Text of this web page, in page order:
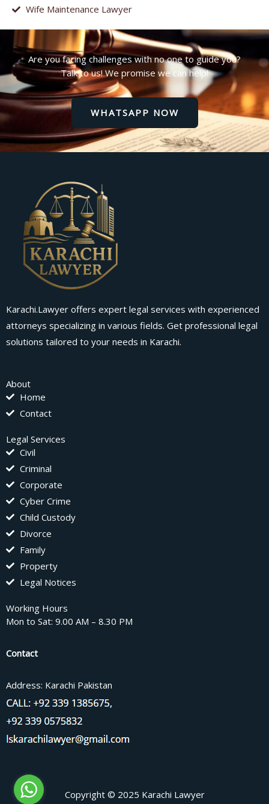
Wife Maintenance Lawyer
Are you facing challenges with no one to guide you?
Talk to us! We promise we can help!
WHATSAPP NOW
Karachi.Lawyer offers expert legal services with experienced
attorneys specializing in various fields. Get professional legal
solutions tailored to your needs in Karachi.
About
Home
Contact
Legal Services
Civil
Criminal
Corporate
Cyber Crime
Child Custody
Divorce
Family
Property
Legal Notices
Working Hours
Mon to Sat: 9.00 AM – 8.30 PM
Contact
Address: Karachi Pakistan
Copyright © 2025 Karachi Lawyer